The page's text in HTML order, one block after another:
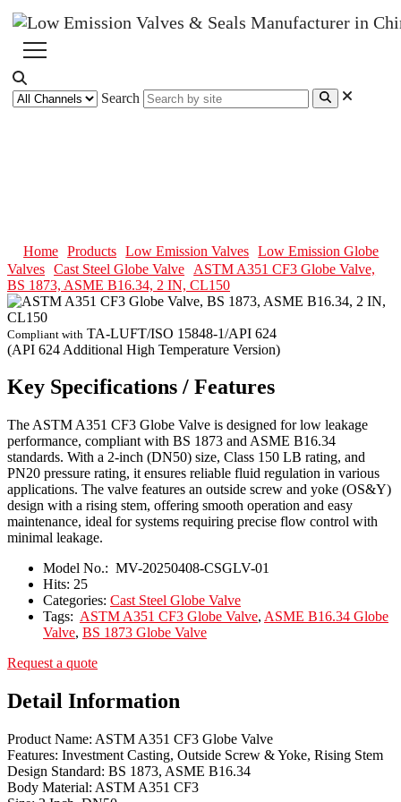
Search
Home Products Low Emission Valves
Low Emission Globe
Valves Cast Steel Globe Valve
ASTM A351 CF3 Globe Valve,
BS 1873, ASME B16.34, 2 IN, CL150
Compliant with TA-LUFT/ISO 15848-1/API 624
(API 624 Additional High Temperature Version)
Key Specifications / Features
The ASTM A351 CF3 Globe Valve is designed for low leakage
performance, compliant with BS 1873 and ASME B16.34
standards. With a 2-inch (DN50) size, Class 150 LB rating, and
PN20 pressure rating, it ensures reliable fluid regulation in various
applications. The valve features an outside screw and yoke (OS&Y)
design with a rising stem, offering smooth operation and easy
maintenance, ideal for systems requiring precise flow control with
minimal leakage.
Model No.: MV-20250408-CSGLV-01
Hits: 25
Categories: Cast Steel Globe Valve
Tags: ASTM A351 CF3 Globe Valve, ASME B16.34 Globe
Valve, BS 1873 Globe Valve
Request a quote
Detail Information
Product Name: ASTM A351 CF3 Globe Valve
Features: Investment Casting, Outside Screw & Yoke, Rising Stem
Design Standard: BS 1873, ASME B16.34
Body Material: ASTM A351 CF3